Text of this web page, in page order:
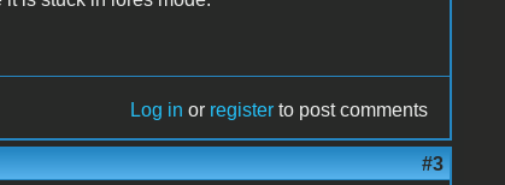
Log in or register to post comments
#3